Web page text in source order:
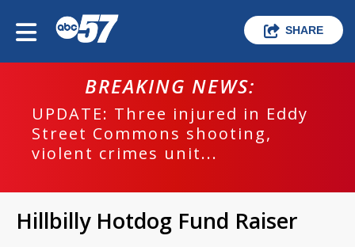
SHARE
BREAKING NEWS:
UPDATE: Three injured in Eddy
Street Commons shooting,
violent crimes unit...
Hillbilly Hotdog Fund Raiser